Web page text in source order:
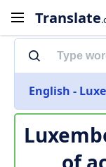
Translate
English -